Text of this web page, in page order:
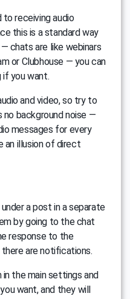
to receiving audio
this is a standard way
chats are like webinars
or Clubhouse — you can
you want.
and video, so try to
no background noise —
messages for every
an illusion of direct
a post in a separate
by going to the chat
response to the
are notifications.
the main settings and
want, and they will